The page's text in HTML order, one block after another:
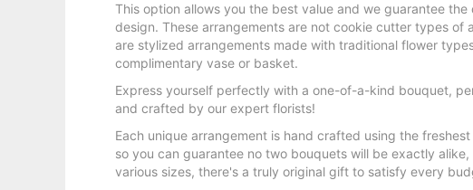
This option allows you the best value and we guarantee the
design. These arrangements are not cookie cutter types of
are stylized arrangements made with traditional flower
complimentary vase or basket.
Express yourself perfectly with a one-of-a-kind bouquet,
and crafted by our expert florists!
Each unique arrangement is hand crafted using the
so you can guarantee no two bouquets will be exactly
various sizes, there's a truly original gift to satisfy every